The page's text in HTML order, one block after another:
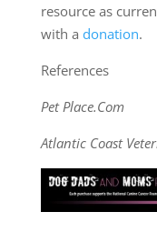
resource as
with a donation.
References
Pet Place.Com
Atlantic Coast